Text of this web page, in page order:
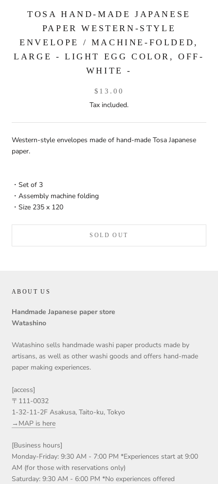
TOSA HAND-MADE JAPANESE
PAPER WESTERN-STYLE
ENVELOPE / MACHINE-FOLDED,
LARGE - LIGHT EGG COLOR, OFF-
WHITE -
$13.00
Tax included.
Western-style envelopes made of hand-made Tosa Japanese
paper.
・Set of 3
・Assembly machine folding
・Size 235 x 120
SOLD OUT
ABOUT US
Handmade Japanese paper store
Watashino
Watashino sells handmade washi paper products made by
artisans, as well as other washi goods and offers hand-made
paper making experiences.
[access]
〒111-0032
1-32-11-2F Asakusa, Taito-ku, Tokyo
→MAP is here
[Business hours]
Monday-Friday: 9:30 AM - 7:00 PM *Experiences start at 9:00
AM (for those with reservations only)
Saturday: 9:30 AM - 6:00 PM *No experiences offered